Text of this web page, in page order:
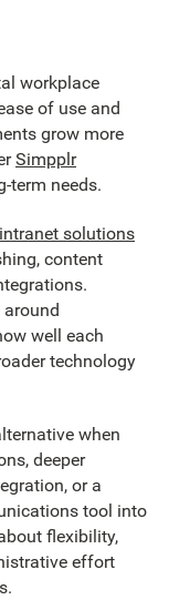
workplace
of use and
grow more
Simpplr
term needs.
solutions
content
around
well each
technology
when
deeper
or a
tool into
flexibility,
effort